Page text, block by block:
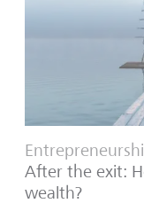
After the exit:
wealth?